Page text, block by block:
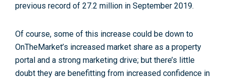
previous record of 27.2 million in September 2019.
Of course, some of this increase could be down to
OnTheMarket’s increased market share as a property
portal and a strong marketing drive; but there’s little
doubt they are benefitting from increased confidence in